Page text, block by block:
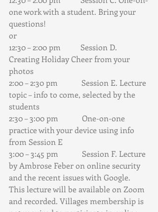
one work with a student. Bring your
questions!
or
12:30 – 2:00 pm          Session D.
Creating Holiday Cheer from your
photos
2:00 – 2:30 pm            Session E. Lecture
topic – info to come, selected by the
students
2:30 – 3:00 pm            One-on-one
practice with your device using info
from Session E
3:00 – 3:45 pm            Session F. Lecture
by Ambrose Feber on online security
and the recent issues with Google.
This lecture will be available on Zoom
and recorded. Villages membership is